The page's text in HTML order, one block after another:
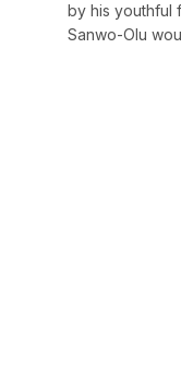
by his youthful
Sanwo-Olu